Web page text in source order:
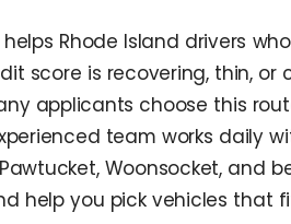
Rhode Island drivers
score is recovering, thin,
applicants choose this
team works daily
Woonsocket,
help you pick vehicles that